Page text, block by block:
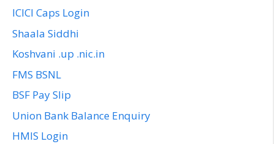
ICICI Caps Login
Shaala Siddhi
Koshvani .up .nic.in
FMS BSNL
BSF Pay Slip
Union Bank Balance Enquiry
HMIS Login